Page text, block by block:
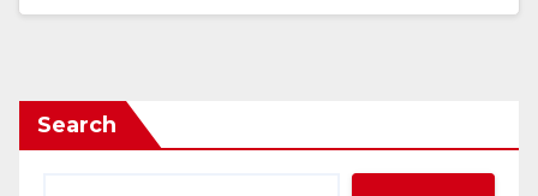
Search